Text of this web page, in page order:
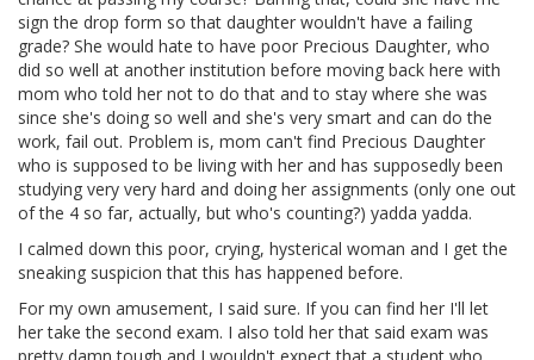
sign the drop form so that daughter wouldn't have a failing
grade? She would hate to have poor Precious Daughter, who
did so well at another institution before moving back here with
mom who told her not to do that and to stay where she was
since she's doing so well and she's very smart and can do the
work, fail out. Problem is, mom can't find Precious Daughter
who is supposed to be living with her and has supposedly been
studying very very hard and doing her assignments (only one out
of the 4 so far, actually, but who's counting?) yadda yadda.
I calmed down this poor, crying, hysterical woman and I get the
sneaking suspicion that this has happened before.
For my own amusement, I said sure. If you can find her I'll let
her take the second exam. I also told her that said exam was